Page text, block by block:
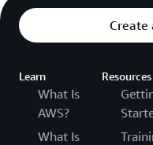
Create
Learn
What Is
AWS?
What Is
Resources